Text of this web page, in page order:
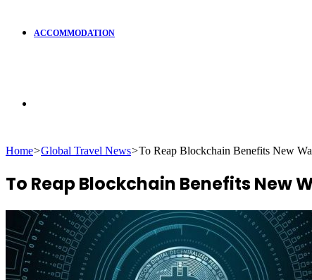
ACCOMMODATION
Home>Global Travel News>To Reap Blockchain Benefits New
To Reap Blockchain Benefits New